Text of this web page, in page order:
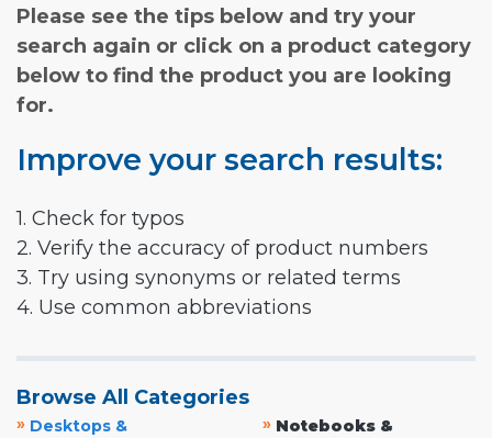
Please see the tips below and try your
search again or click on a product category
below to find the product you are looking
for.
Improve your search results:
1. Check for typos
2. Verify the accuracy of product numbers
3. Try using synonyms or related terms
4. Use common abbreviations
Browse All Categories
» Desktops &
» Notebooks &